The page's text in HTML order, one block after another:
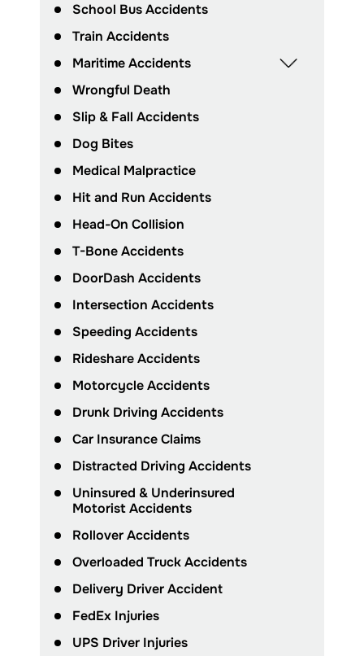
School Bus Accidents
Train Accidents
Maritime Accidents
Wrongful Death
Slip & Fall Accidents
Dog Bites
Medical Malpractice
Hit and Run Accidents
Head-On Collision
T-Bone Accidents
DoorDash Accidents
Intersection Accidents
Speeding Accidents
Rideshare Accidents
Motorcycle Accidents
Drunk Driving Accidents
Car Insurance Claims
Distracted Driving Accidents
Uninsured & Underinsured
Motorist Accidents
Rollover Accidents
Overloaded Truck Accidents
Delivery Driver Accident
FedEx Injuries
UPS Driver Injuries